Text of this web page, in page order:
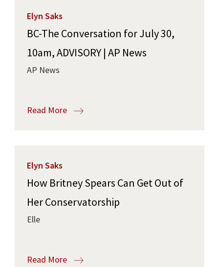
Elyn Saks
BC-The Conversation for July 30,
10am, ADVISORY | AP News
AP News
Read More
Elyn Saks
How Britney Spears Can Get Out of
Her Conservatorship
Elle
Read More